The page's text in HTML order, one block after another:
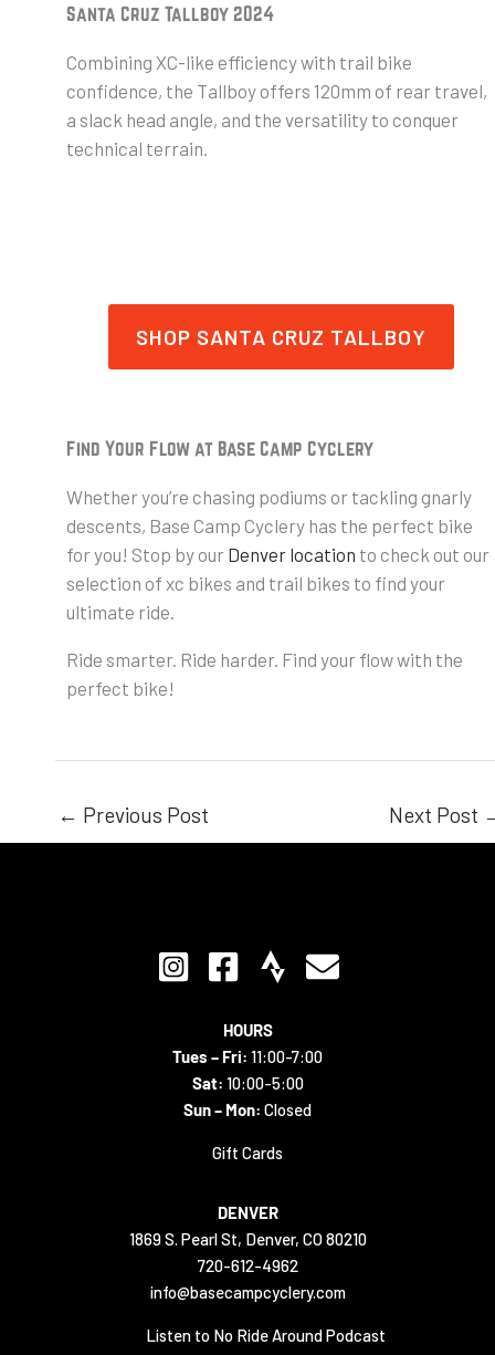
Santa Cruz Tallboy 2024
Combining XC-like efficiency with trail bike
confidence, the Tallboy offers 120mm of rear travel,
a slack head angle, and the versatility to conquer
technical terrain.
SHOP SANTA CRUZ TALLBOY
Find Your Flow at Base Camp Cyclery
Whether you’re chasing podiums or tackling gnarly
descents, Base Camp Cyclery has the perfect bike
for you! Stop by our Denver location to check out our
selection of xc bikes and trail bikes to find your
ultimate ride.
Ride smarter. Ride harder. Find your flow with the
perfect bike!
← Previous Post Next Post
HOURS
Tues – Fri: 11:00-7:00
Sat: 10:00-5:00
Sun – Mon: Closed
Gift Cards
DENVER
1869 S. Pearl St, Denver, CO 80210
720-612-4962
info@basecampcyclery.com
Listen to No Ride Around Podcast